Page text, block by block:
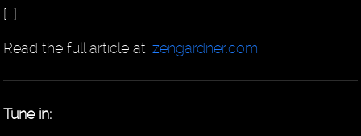
[...]
Read the full article at:zengardner.com
Tune in: